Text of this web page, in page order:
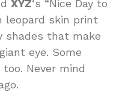
XYZ‘s “Nice Day to
leopard skin print
shades that make
eye. Some
Never mind